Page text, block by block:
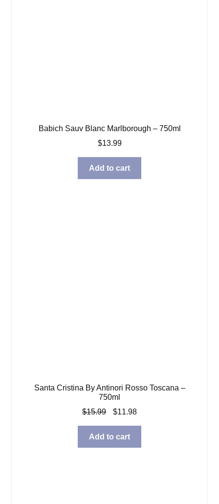
Babich Sauv Blanc Marlborough – 750ml
$13.99
Add to cart
Santa Cristina By Antinori Rosso Toscana –
750ml
$15.99
Original
was:
$15.99.
$11.98Current
$11.98.
Add to cart